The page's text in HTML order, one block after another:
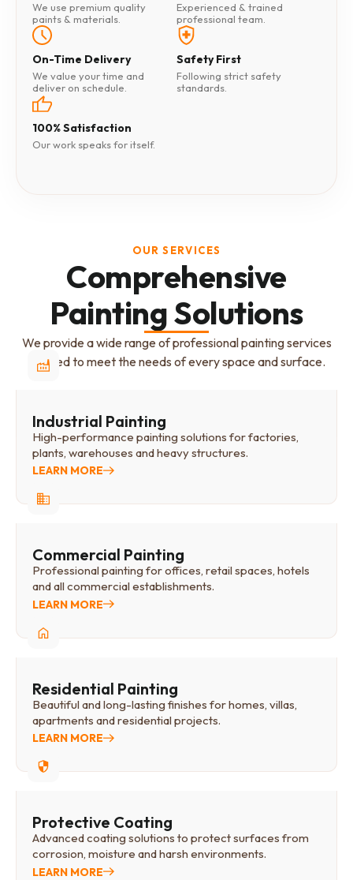
We use premium quality
paints & materials.
Experienced & trained
professional team.
On-Time Delivery
We value your time and
deliver on schedule.
Safety First
Following strict safety
standards.
100% Satisfaction
Our work speaks for itself.
OUR SERVICES
Comprehensive
Painting Solutions
We provide a wide range of professional painting services
tailored to meet the needs of every space and surface.
Industrial Painting
High-performance painting solutions for factories,
plants, warehouses and heavy structures.
LEARN MORE
Commercial Painting
Professional painting for offices, retail spaces, hotels
and all commercial establishments.
LEARN MORE
Residential Painting
Beautiful and long-lasting finishes for homes, villas,
apartments and residential projects.
LEARN MORE
Protective Coating
Advanced coating solutions to protect surfaces from
corrosion, moisture and harsh environments.
LEARN MORE